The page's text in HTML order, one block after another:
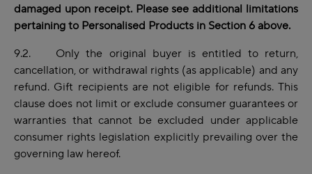
damaged upon receipt. Please see additional limitations
pertaining to Personalised Products in Section 6 above.
9.2. Only the original buyer is entitled to return,
cancellation, or withdrawal rights (as applicable) and any
refund. Gift recipients are not eligible for refunds. This
clause does not limit or exclude consumer guarantees or
warranties that cannot be excluded under applicable
consumer rights legislation explicitly prevailing over the
governing law hereof.